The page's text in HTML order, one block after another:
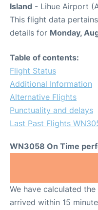
Car Rental
Island - Lihue Airport
This flight data
details for Monday,
Table of contents:
Flight Status
Additional Information
Alternative Flights
Punctuality and delays
Last Past Flights
WN3058 On Time
We have calculated
arrived within 15